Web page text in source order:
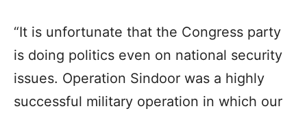
“It is unfortunate that the Congress party
is doing politics even on national security
issues. Operation Sindoor was a highly
successful military operation in which our